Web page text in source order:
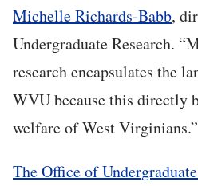
Michelle Richards-Babb,
Undergraduate Research.
research encapsulates the
WVU because this directly
welfare of West Virginians.”
The Office of